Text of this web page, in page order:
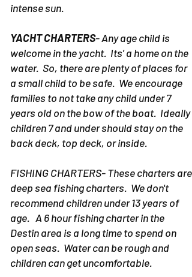
intense sun.
YACHT CHARTERS- Any age child is
welcome in the yacht. Its' a home on the
water. So, there are plenty of places for
a small child to be safe. We encourage
families to not take any child under 7
years old on the bow of the boat. Ideally
children 7 and under should stay on the
back deck, top deck, or inside.
FISHING CHARTERS- These charters are
deep sea fishing charters. We don't
recommend children under 13 years of
age. A 6 hour fishing charter in the
Destin area is a long time to spend on
open seas. Water can be rough and
children can get uncomfortable.